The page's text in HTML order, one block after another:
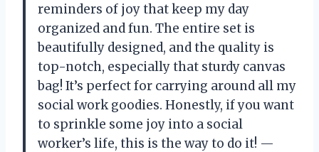
reminders of joy that keep my day
organized and fun. The entire set is
beautifully designed, and the quality is
top-notch, especially that sturdy canvas
bag! It’s perfect for carrying around all my
social work goodies. Honestly, if you want
to sprinkle some joy into a social
worker’s life, this is the way to do it! —